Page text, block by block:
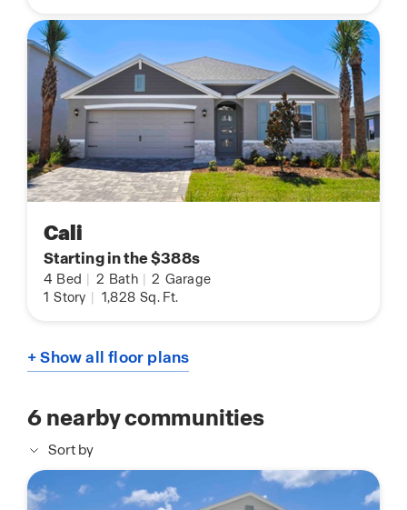
Cali
Starting in the $388s
4 Bed 2 Bath 2 Garage
1 Story 1,828 Sq. Ft.
+ Show all floor plans
6nearby communities
Sort by